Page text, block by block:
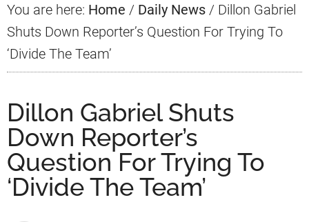
You are here: Home / Daily News / Dillon Gabriel
Shuts Down Reporter’s Question For Trying To
‘Divide The Team’
Dillon Gabriel Shuts
Down Reporter’s
Question For Trying To
‘Divide The Team’